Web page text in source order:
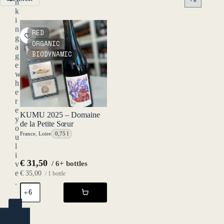
n
k
i
n
g
a
g
e
w
h
e
r
e
y
o
u
l
i
v
e
.
YES
RED
ORGANIC
BIODYNAMIC
KUMU 2025 – Domaine
de la Petite Sœur
France Loire 0,75 l
€ 31,50 / 6+ bottles
€ 35,00 / 1 bottle
KUMU
2025